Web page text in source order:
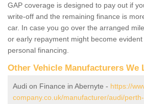
GAP coverage is designed to pay out if
write-off and the remaining finance is
car. In case you go over the arranged
or early repayment might become
personal financing.
Other Vehicle Manufacturers We
Audi on Finance in Abernyte - https://
company.co.uk/manufacturer/audi/